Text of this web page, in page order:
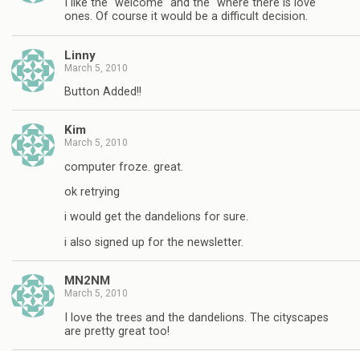
I like the "welcome" and the "where there is love"
ones. Of course it would be a difficult decision.
Linny
March 5, 2010
Button Added!!
Kim
March 5, 2010
computer froze. great.
ok retrying
i would get the dandelions for sure.
i also signed up for the newsletter.
MN2NM
March 5, 2010
I love the trees and the dandelions. The cityscapes
are pretty great too!